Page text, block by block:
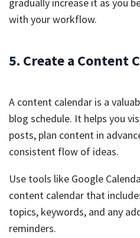
with your workflow.
5. Create a Content
A content calendar is a
blog schedule. It helps you
posts, plan content in
consistent flow of ideas.
Use tools like Google
content calendar that
topics, keywords, and any
reminders.